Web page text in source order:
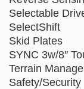
Selectable
SelectShift
Skid Plates
SYNC 3w/8″
Terrain
Safety/Security